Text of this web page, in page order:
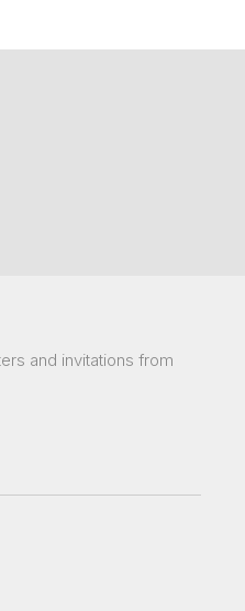
and invitations from